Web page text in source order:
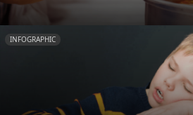
INFOGRAPHIC